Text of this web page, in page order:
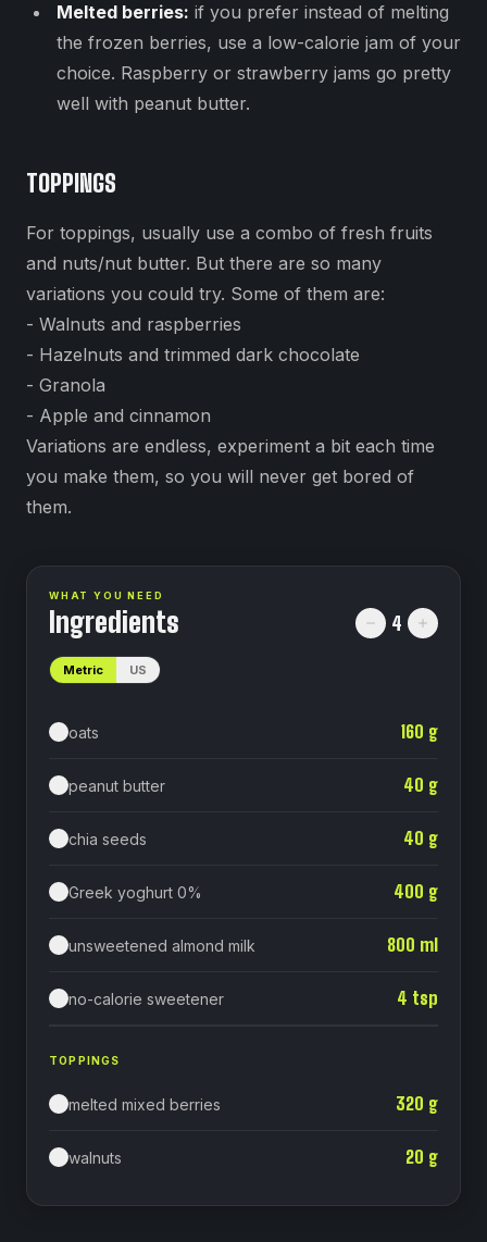
Melted berries: if you prefer instead of melting
the frozen berries, use a low-calorie jam of your
choice. Raspberry or strawberry jams go pretty
well with peanut butter.
TOPPINGS
For toppings, usually use a combo of fresh fruits
and nuts/nut butter. But there are so many
variations you could try. Some of them are:
- Walnuts and raspberries
- Hazelnuts and trimmed dark chocolate
- Granola
- Apple and cinnamon
Variations are endless, experiment a bit each time
you make them, so you will never get bored of
them.
WHAT YOU NEED
Ingredients 4
Metric US
oats 160 g
peanut butter 40 g
chia seeds 40 g
Greek yoghurt 0% 400 g
unsweetened almond milk 800 ml
no-calorie sweetener 4 tsp
TOPPINGS
melted mixed berries 320 g
walnuts 20 g